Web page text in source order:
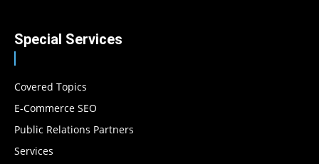
Special Services
Covered Topics
E-Commerce SEO
Public Relations Partners
Services